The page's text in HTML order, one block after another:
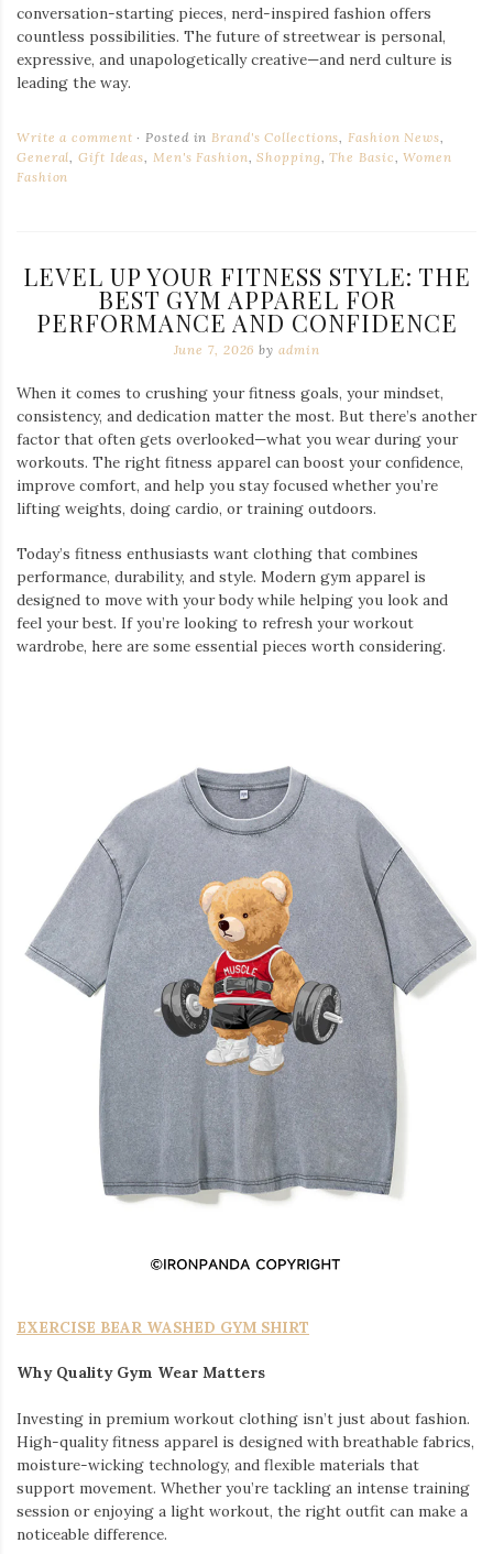
conversation-starting pieces, nerd-inspired fashion offers
countless possibilities. The future of streetwear is personal,
expressive, and unapologetically creative—and nerd culture is
leading the way.
Write a comment Posted inBrand's Collections,Fashion News,
General,Gift Ideas, Men's Fashion,Shopping,The Basic,Women
Fashion
LEVEL UP YOUR FITNESS STYLE: THE
BEST GYM APPAREL FOR
PERFORMANCE AND CONFIDENCE
June 7, 2026 by admin
When it comes to crushing your fitness goals, your mindset,
consistency, and dedication matter the most. But there’s another
factor that often gets overlooked—what you wear during your
workouts. The right fitness apparel can boost your confidence,
improve comfort, and help you stay focused whether you’re
lifting weights, doing cardio, or training outdoors.
Today’s fitness enthusiasts want clothing that combines
performance, durability, and style. Modern gym apparel is
designed to move with your body while helping you look and
feel your best. If you’re looking to refresh your workout
wardrobe, here are some essential pieces worth considering.
EXERCISE BEAR WASHED GYM SHIRT
Why Quality Gym Wear Matters
Investing in premium workout clothing isn’t just about fashion.
High-quality fitness apparel is designed with breathable fabrics,
moisture-wicking technology, and flexible materials that
support movement. Whether you’re tackling an intense training
session or enjoying a light workout, the right outfit can make a
noticeable difference.